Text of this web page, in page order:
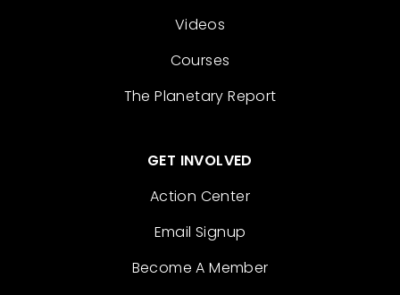
Videos
Courses
The Planetary Report
GET INVOLVED
Action Center
Email Signup
Become A Member